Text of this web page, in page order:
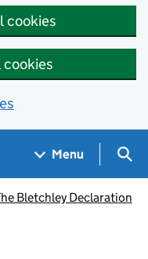
cookies
Menu
Bletchley Declaration